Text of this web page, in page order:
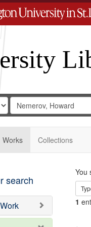
for
Search
Repository
Works Collections
search
You
1